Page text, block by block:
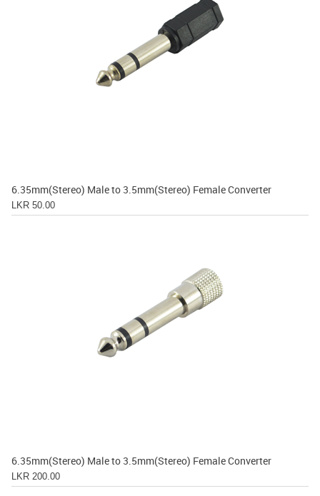
6.35mm(Stereo) Male to 3.5mm(Stereo) Female Converter
LKR 50.00
6.35mm(Stereo) Male to 3.5mm(Stereo) Female Converter
LKR 200.00